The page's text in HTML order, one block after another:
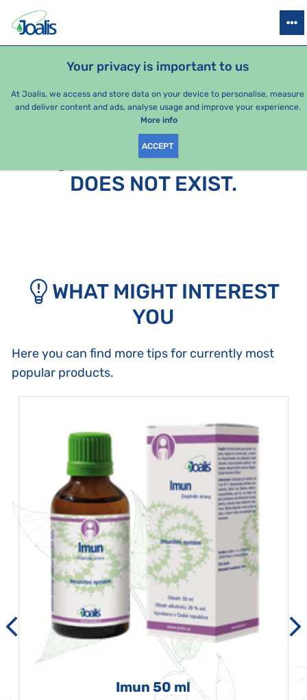
Your privacy is important to us
At Joalis, we access and store data on your device to personalise, measure
and deliver content and ads, analyse usage and improve your experience.
More info
ACCEPT
HEALTH ISSUES SEASONAL PACKAGES
SORRY, THIS PAGE
DOES NOT EXIST.
WHAT MIGHT INTEREST
YOU
Here you can find more tips for currently most
popular products.
Imun 50 ml